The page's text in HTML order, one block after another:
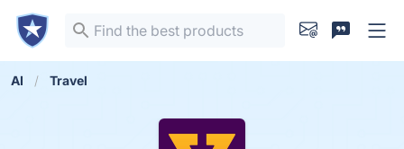
AI Travel